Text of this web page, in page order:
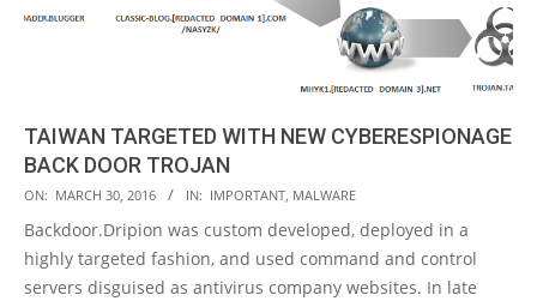
TAIWAN TARGETED WITH NEW CYBERESPIONAGE
BACK DOOR TROJAN
2016-
03-
30
ON: MARCH 30, 2016 IN: IMPORTANT, MALWARE
Backdoor.Dripion was custom developed, deployed in a
highly targeted fashion, and used command and control
servers disguised as antivirus company websites. In late